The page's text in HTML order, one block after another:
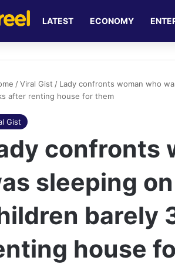
LATEST ECONOMY
/ Viral Gist / Lady confronts woman who
after renting house for them
Gist
confronts
sleeping
barely
house